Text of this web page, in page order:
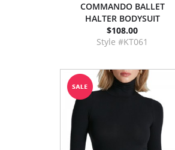
COMMANDO BALLET
HALTER BODYSUIT
$108.00
Style #KT061